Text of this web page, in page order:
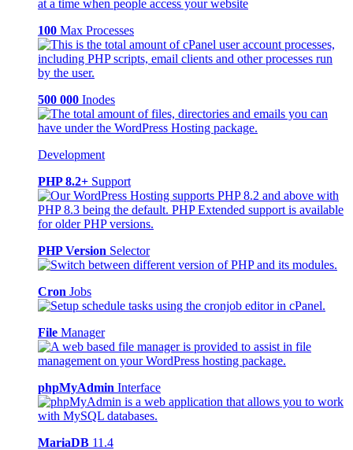
100 Max Processes
500 000 Inodes
Development
PHP 8.2+ Support
PHP Version Selector
Cron Jobs
File Manager
phpMyAdmin Interface
MariaDB 11.4